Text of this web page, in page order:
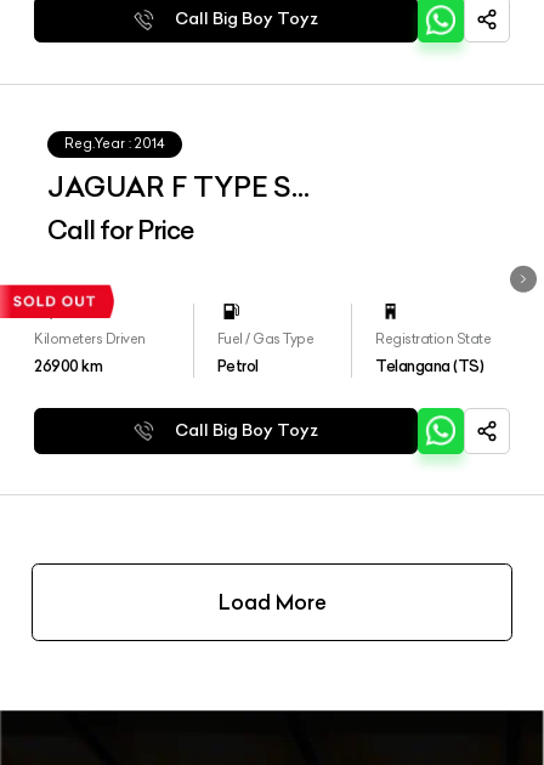
Call Big Boy Toyz
Reg.Year : 2014
JAGUAR F TYPE S
CONVERTIBLE
Call for Price
Kilometers Driven
26900km
Fuel / Gas Type
Petrol
Registration State
Telangana (TS)
Call Big Boy Toyz
Load More